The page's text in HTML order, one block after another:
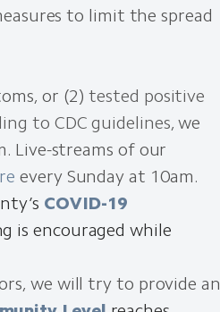
to limit the spread
or (2)tested positive
to CDC guidelines, we
Live-streams of our
every Sunday at 10am.
COVID-19
is encouraged while
we will try to provide an